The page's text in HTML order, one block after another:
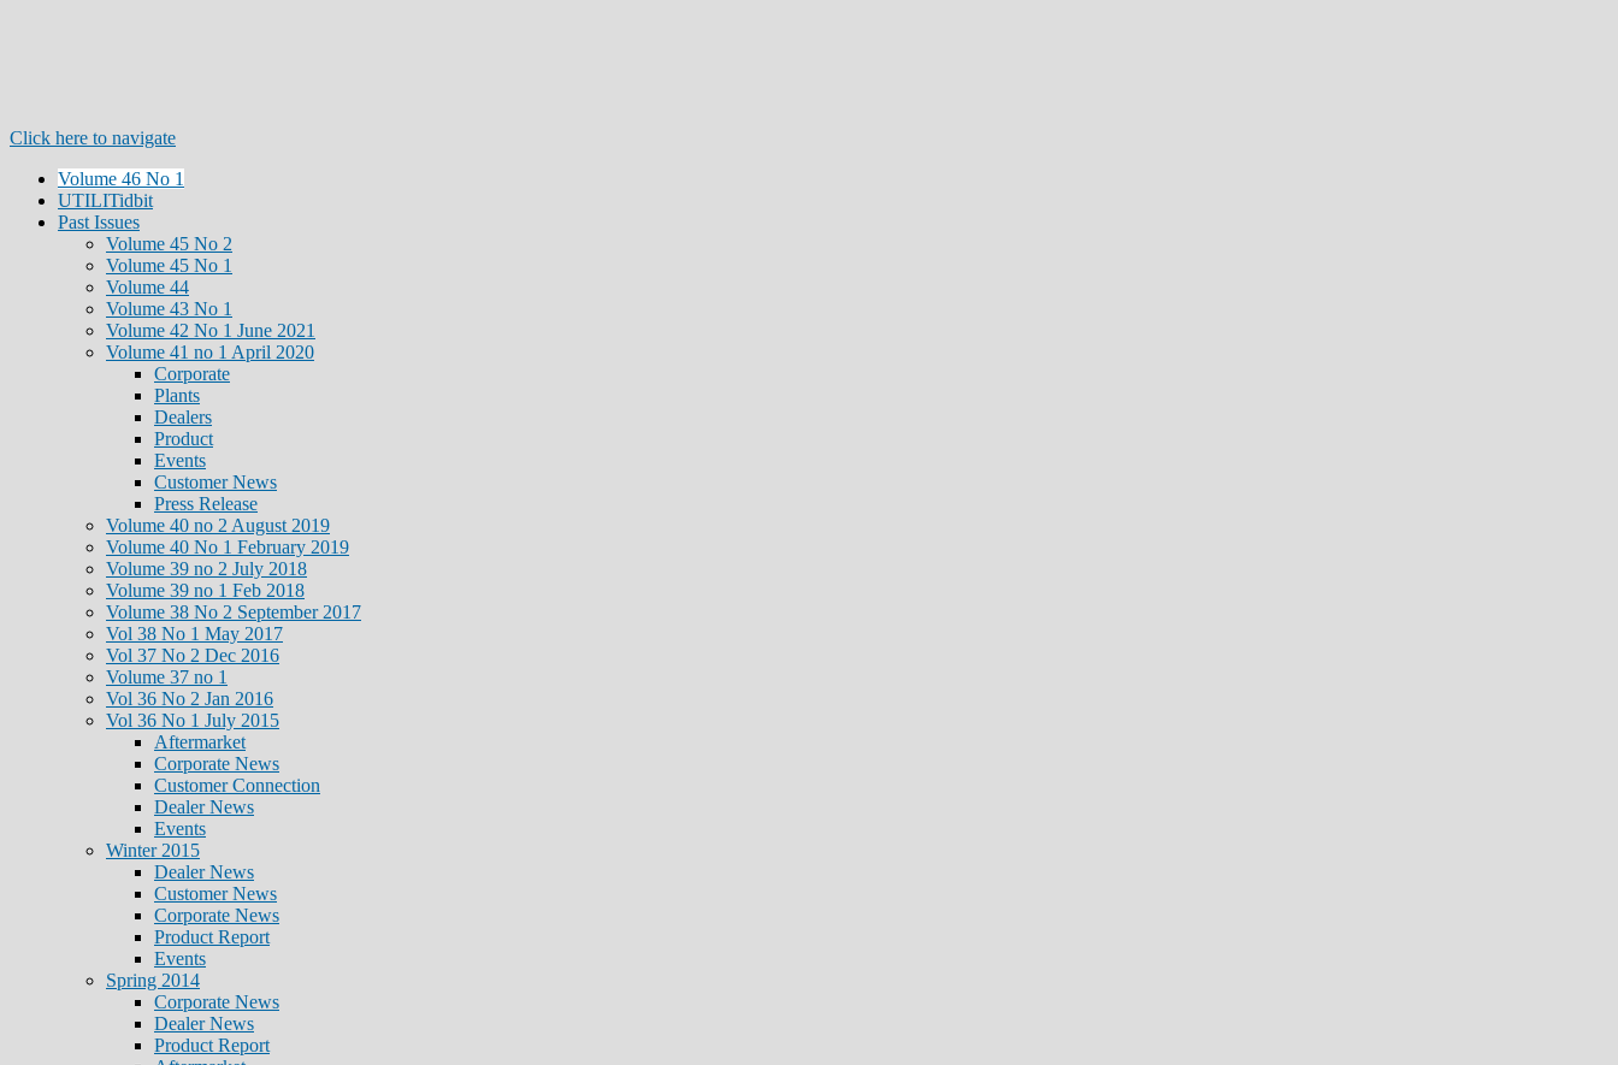
Click here to navigate
Volume 46 No 1
UTILITidbit
Past Issues
Volume 45 No 2
Volume 45 No 1
Volume 44
Volume 43 No 1
Volume 42 No 1 June 2021
Volume 41 no 1 April 2020
Corporate
Plants
Dealers
Product
Events
Customer News
Press Release
Volume 40 no 2 August 2019
Volume 40 No 1 February 2019
Volume 39 no 2 July 2018
Volume 39 no 1 Feb 2018
Volume 38 No 2 September 2017
Vol 38 No 1 May 2017
Vol 37 No 2 Dec 2016
Volume 37 no 1
Vol 36 No 2 Jan 2016
Vol 36 No 1 July 2015
Aftermarket
Corporate News
Customer Connection
Dealer News
Events
Winter 2015
Dealer News
Customer News
Corporate News
Product Report
Events
Spring 2014
Corporate News
Dealer News
Product Report